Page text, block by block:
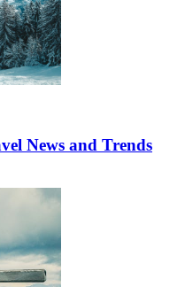
News and Trends